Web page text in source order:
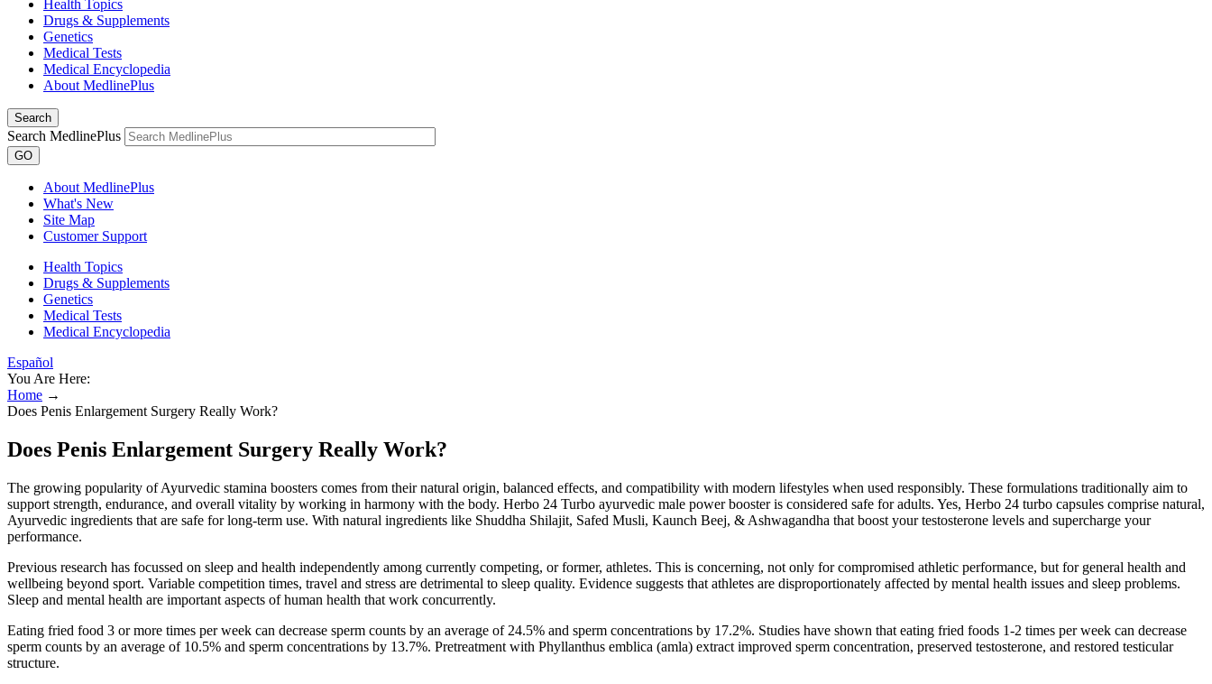
Health Topics
Drugs & Supplements
Genetics
Medical Tests
Medical Encyclopedia
About MedlinePlus
Search
Search MedlinePlus
GO
About MedlinePlus
What's New
Site Map
Customer Support
Health Topics
Drugs & Supplements
Genetics
Medical Tests
Medical Encyclopedia
Español
You Are Here:
Home →
Does Penis Enlargement Surgery Really Work?
Does Penis Enlargement Surgery Really Work?
The growing popularity of Ayurvedic stamina boosters comes from their natural origin, balanced effects, and compatibility with modern lifestyles when used responsibly. These formulations traditionally aim to
support strength, endurance, and overall vitality by working in harmony with the body. Herbo 24 Turbo ayurvedic male power booster is considered safe for adults. Yes, Herbo 24 turbo capsules comprise natural,
Ayurvedic ingredients that are safe for long-term use. With natural ingredients like Shuddha Shilajit, Safed Musli, Kaunch Beej, & Ashwagandha that boost your testosterone levels and supercharge your
performance.
Previous research has focussed on sleep and health independently among currently competing, or former, athletes. This is concerning, not only for compromised athletic performance, but for general health and
wellbeing beyond sport. Variable competition times, travel and stress are detrimental to sleep quality. Evidence suggests that athletes are disproportionately affected by mental health issues and sleep problems.
Sleep and mental health are important aspects of human health that work concurrently.
Eating fried food 3 or more times per week can decrease sperm counts by an average of 24.5% and sperm concentrations by 17.2%. Studies have shown that eating fried foods 1-2 times per week can decrease
sperm counts by an average of 10.5% and sperm concentrations by 13.7%. Pretreatment with Phyllanthus emblica (amla) extract improved sperm concentration, preserved testosterone, and restored testicular
structure.